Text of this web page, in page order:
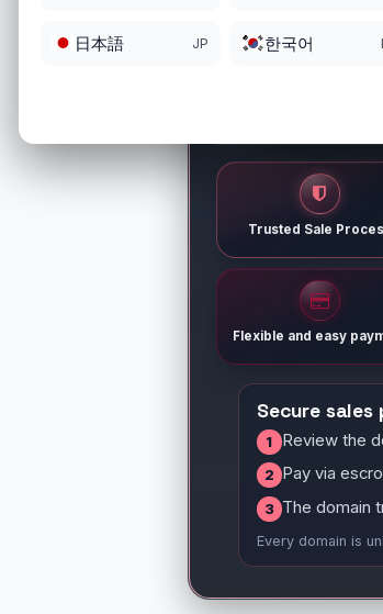
日本語 JP 한국어
Trusted Sale
Flexible and easy
Secure sales
1 Review the
2 Pay via
3 The domain
Every domain is